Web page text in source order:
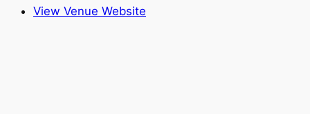
View Venue Website